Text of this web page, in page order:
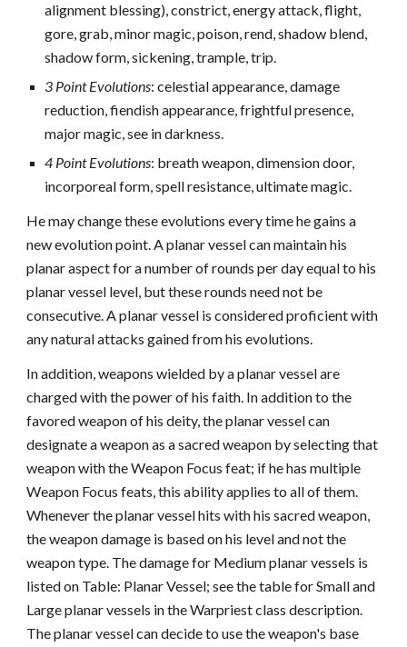
alignment blessing), constrict, energy attack, flight,
gore, grab, minor magic, poison, rend, shadow blend,
shadow form, sickening, trample, trip.
3 Point Evolutions: celestial appearance, damage
reduction, fiendish appearance, frightful presence,
major magic, see in darkness.
4 Point Evolutions: breath weapon, dimension door,
incorporeal form, spell resistance, ultimate magic.
He may change these evolutions every time he gains a
new evolution point. A planar vessel can maintain his
planar aspect for a number of rounds per day equal to his
planar vessel level, but these rounds need not be
consecutive. A planar vessel is considered proficient with
any natural attacks gained from his evolutions.
In addition, weapons wielded by a planar vessel are
charged with the power of his faith. In addition to the
favored weapon of his deity, the planar vessel can
designate a weapon as a sacred weapon by selecting that
weapon with the Weapon Focus feat; if he has multiple
Weapon Focus feats, this ability applies to all of them.
Whenever the planar vessel hits with his sacred weapon,
the weapon damage is based on his level and not the
weapon type. The damage for Medium planar vessels is
listed on Table: Planar Vessel; see the table for Small and
Large planar vessels in the Warpriest class description.
The planar vessel can decide to use the weapon's base